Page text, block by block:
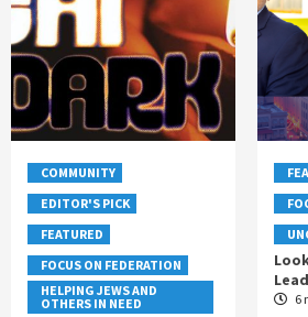
COMMUNITY
EDITOR'S PICK
FEATURED
FOCUS ON FEDERATION
HELPING JEWS AND
OTHERS IN NEED
6